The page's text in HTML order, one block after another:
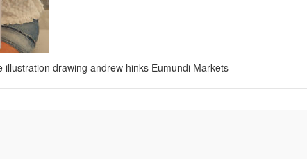
drawing andrew hinks Eumundi Markets